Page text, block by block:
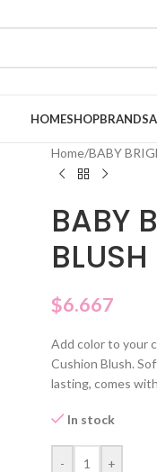
HOMESHOPBRANDS
Home/BABY
BABY
$6.667
Add color to your
Cushion Blush.
lasting, comes
In stock
- +